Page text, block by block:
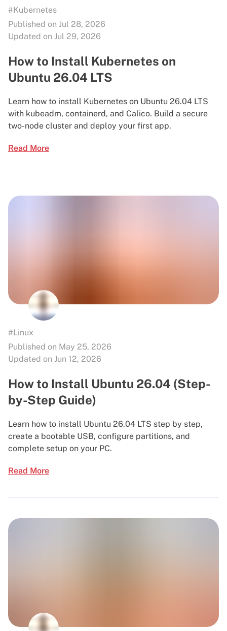
#Kubernetes
Published on Jul 28, 2026
Updated on Jul 29, 2026
How to Install Kubernetes on
Ubuntu 26.04 LTS
Learn how to install Kubernetes on Ubuntu 26.04 LTS
with kubeadm, containerd, and Calico. Build a secure
two-node cluster and deploy your first app.
Read More
#Linux
Published on May 25, 2026
Updated on Jun 12, 2026
How to Install Ubuntu 26.04 (Step-
by-Step Guide)
Learn how to install Ubuntu 26.04 LTS step by step,
create a bootable USB, configure partitions, and
complete setup on your PC.
Read More